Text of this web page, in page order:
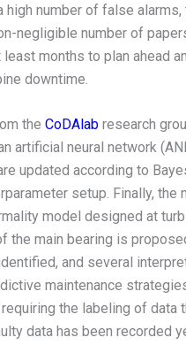
number of false
negligible number of
months to plan
downtime.
the CoDAlab research
artificial neural network
updated according to
setup. Finally,
model designed at
main bearing is
and several
maintenance
the labeling of
data has been recorded